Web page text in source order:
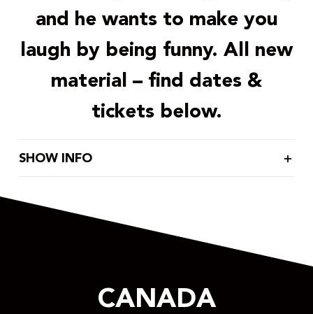
and he wants to make you
laugh by being funny. All new
material – find dates &
tickets below.
SHOW INFO
CANADA